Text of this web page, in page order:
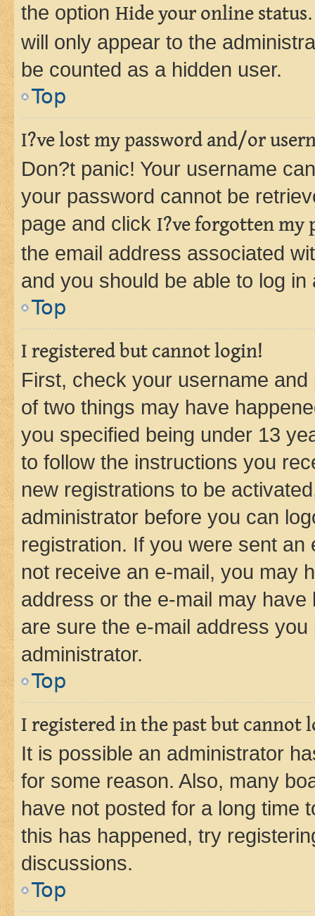
the option Hide your online status
will only appear to the
be counted as a hidden user.
Top
I?ve lost my password and/or
Don?t panic! Your username
your password cannot be
page and click I?ve forgotten my
the email address associated
and you should be able to log in
Top
I registered but cannot login!
First, check your username
of two things may have
you specified being under 13
to follow the instructions you
new registrations to be
administrator before you can
registration. If you were sent
not receive an e-mail, you may
address or the e-mail may
are sure the e-mail address
administrator.
Top
I registered in the past but cannot
It is possible an administrator
for some reason. Also, many
have not posted for a long time
this has happened, try
discussions.
Top